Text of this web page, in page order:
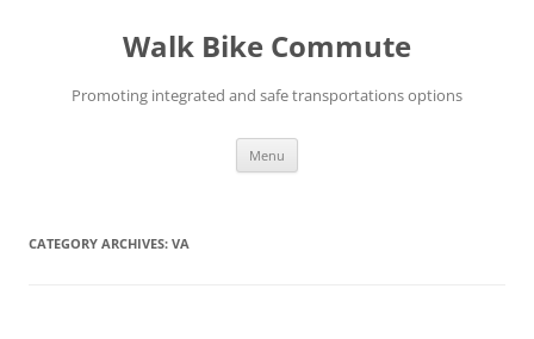
Walk Bike Commute
Promoting integrated and safe transportations options
Menu
CATEGORY ARCHIVES: VA